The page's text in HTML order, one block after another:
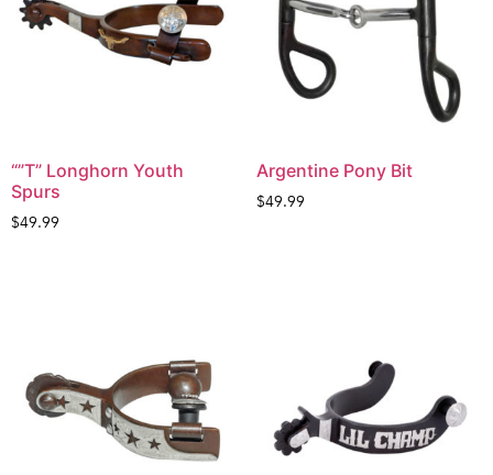
“”T” Longhorn Youth
Spurs
$49.99
Argentine Pony Bit
$49.99